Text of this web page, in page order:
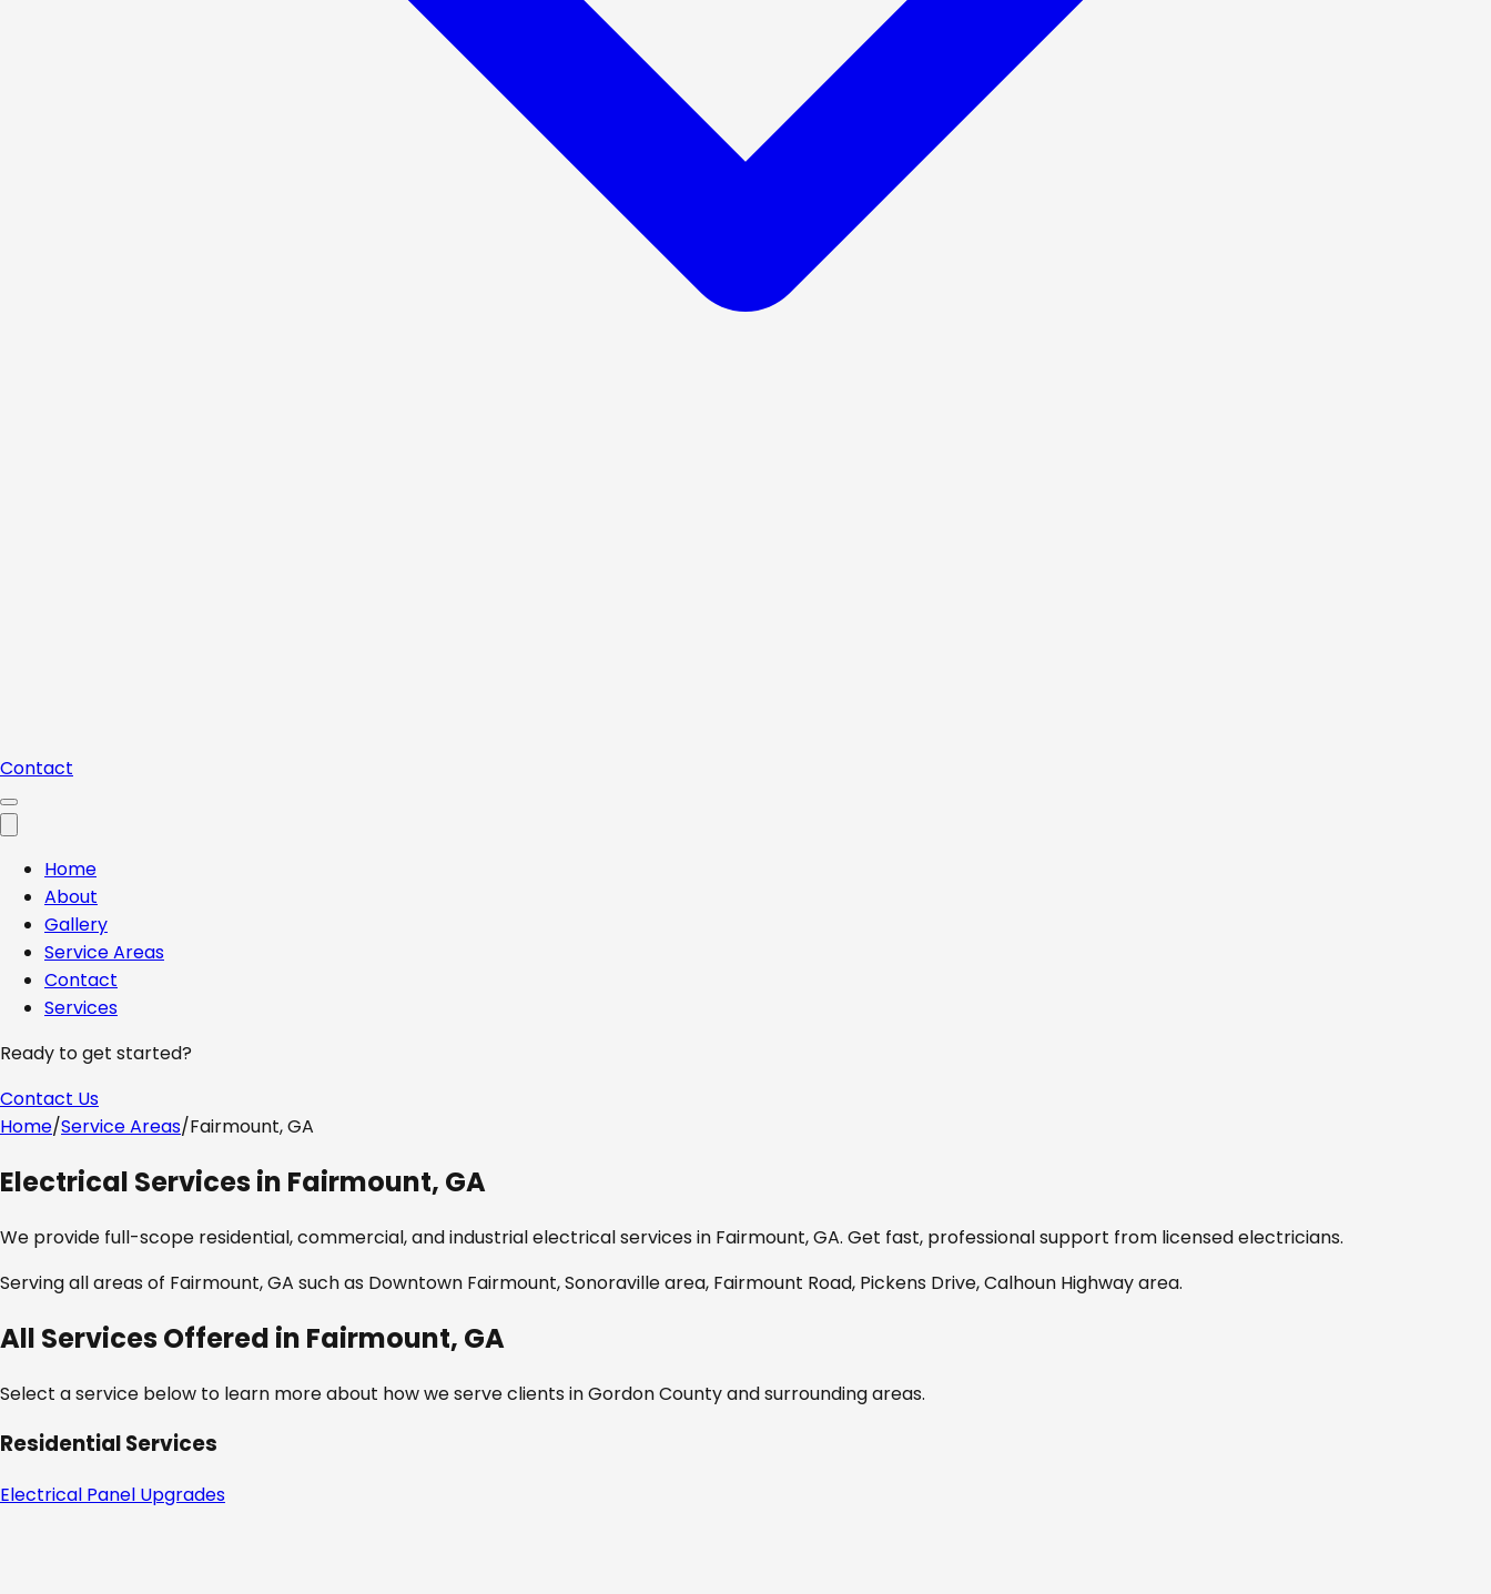
Contact
Home
About
Gallery
Service Areas
Contact
Services
Ready to get started?
Contact Us
Home/Service Areas/Fairmount, GA
Electrical Services in Fairmount, GA
We provide full-scope residential, commercial, and industrial electrical services in Fairmount, GA. Get fast, professional support from licensed electricians.
Serving all areas of Fairmount, GA such as Downtown Fairmount, Sonoraville area, Fairmount Road, Pickens Drive, Calhoun Highway area.
All Services Offered in Fairmount, GA
Select a service below to learn more about how we serve clients inGordonCounty and surrounding areas.
Residential Services
Electrical Panel Upgrades